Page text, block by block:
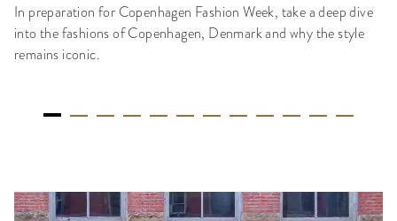
In preparation for Copenhagen Fashion Week, take a deep dive
into the fashions of Copenhagen, Denmark and why the style
remains iconic.